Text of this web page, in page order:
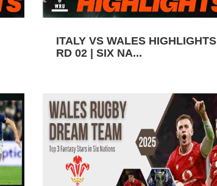
ITALY VS WALES HIGHLIGHTS
RD 02 | SIX NA...